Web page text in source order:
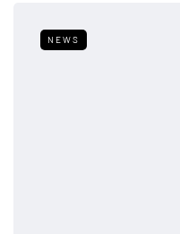
NEWS